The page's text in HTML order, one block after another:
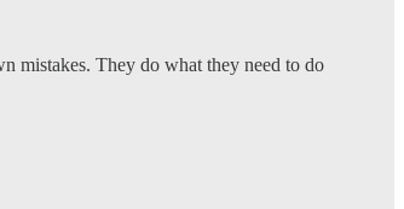
mistakes. They do what they need to do